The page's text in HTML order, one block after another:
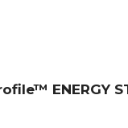
ENERGY